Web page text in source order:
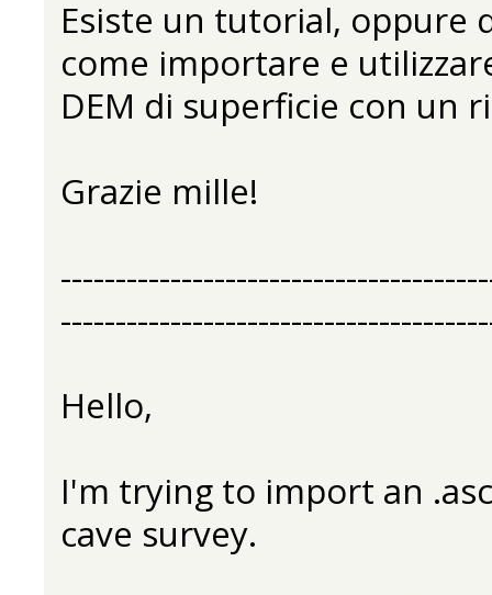
Esiste un tutorial, oppure
come importare e
DEM di superficie con un
Grazie mille!
Hello,
I'm trying to import an
cave survey.